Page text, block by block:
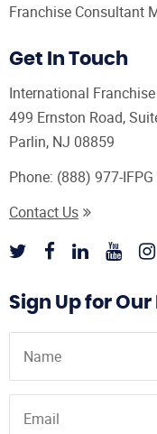
Franchise Consultant
Get In Touch
International
499 Ernston Road,
Parlin, NJ 08859
Phone: (888) 977-IFPG
Contact Us
Sign Up for